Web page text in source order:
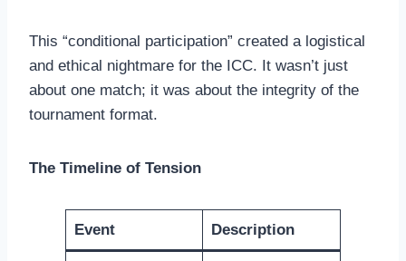
This “conditional participation” created a logistical
and ethical nightmare for the ICC. It wasn’t just
about one match; it was about the integrity of the
tournament format.
The Timeline of Tension
Event Description